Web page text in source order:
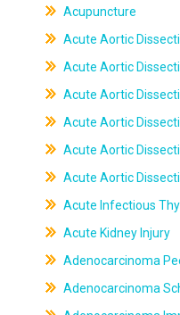
Acupuncture
Acute Aortic
Acute Aortic
Acute Aortic
Acute Aortic
Acute Aortic
Acute Aortic
Acute Infectious
Acute Kidney Injury
Adenocarcinoma
Adenocarcinoma